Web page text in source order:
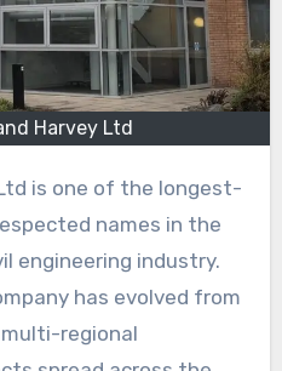
Harvey Ltd
names in the
engineering industry.
has evolved from
regional